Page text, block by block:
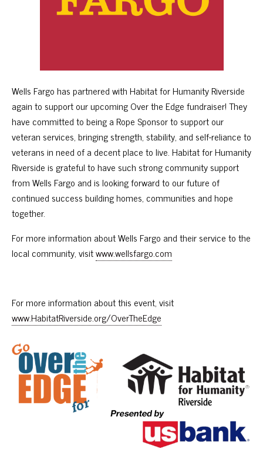
Wells Fargo has partnered with Habitat for Humanity Riverside
again to support our upcoming Over the Edge fundraiser! They
have committed to being a Rope Sponsor to support our
veteran services, bringing strength, stability, and self-reliance to
veterans in need of a decent place to live. Habitat for Humanity
Riverside is grateful to have such strong community support
from Wells Fargo and is looking forward to our future of
continued success building homes, communities and hope
together.
For more information about Wells Fargo and their service to the
local community, visitwww.wellsfargo.com
For more information about this event, visit
www.HabitatRiverside.org/OverTheEdge